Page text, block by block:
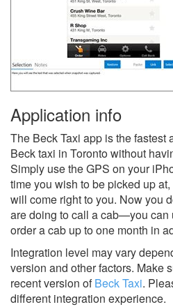
Application info
The Beck Taxi app is the fastest
Beck taxi in Toronto without
Simply use the GPS on your
time you wish to be picked up
will come right to you. Now you
are doing to call a cab—you can
order a cab up to one month in
Integration level may vary
version and other factors. Make
recent version ofBeck Taxi.
different integration experience.